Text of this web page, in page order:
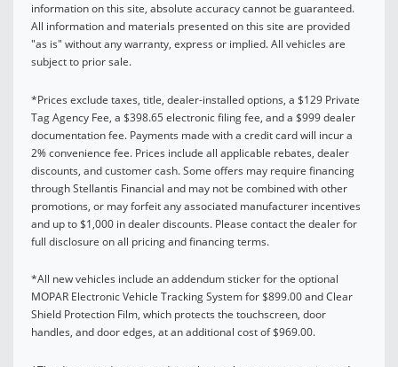
information on this site, absolute accuracy cannot be guaranteed.
All information and materials presented on this site are provided
"as is" without any warranty, express or implied. All vehicles are
subject to prior sale.
*Prices exclude taxes, title, dealer-installed options, a $129 Private
Tag Agency Fee, a $398.65 electronic filing fee, and a $999 dealer
documentation fee. Payments made with a credit card will incur a
2% convenience fee. Prices include all applicable rebates, dealer
discounts, and customer cash. Some offers may require financing
through Stellantis Financial and may not be combined with other
promotions, or may forfeit any associated manufacturer incentives
and up to $1,000 in dealer discounts. Please contact the dealer for
full disclosure on all pricing and financing terms.
*All new vehicles include an addendum sticker for the optional
MOPAR Electronic Vehicle Tracking System for $899.00 and Clear
Shield Protection Film, which protects the touchscreen, door
handles, and door edges, at an additional cost of $969.00.